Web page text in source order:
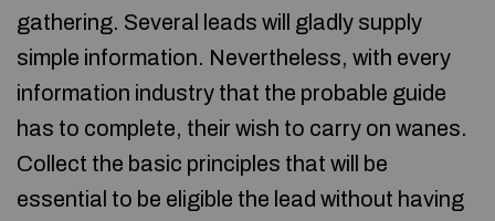
gathering. Several leads will gladly supply
simple information. Nevertheless, with every
information industry that the probable guide
has to complete, their wish to carry on wanes.
Collect the basic principles that will be
essential to be eligible the lead without having